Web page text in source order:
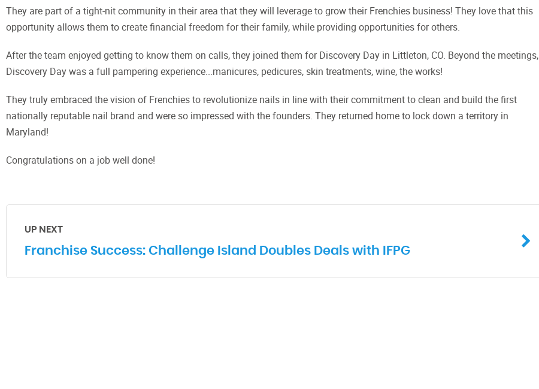
They are part of a tight-nit community in their area that they will leverage to grow their Frenchies business! They love that this
opportunity allows them to create financial freedom for their family, while providing opportunities for others.
After the team enjoyed getting to know them on calls, they joined them for Discovery Day in Littleton, CO. Beyond the meetings,
Discovery Day was a full pampering experience...manicures, pedicures, skin treatments, wine, the works!
They truly embraced the vision of Frenchies to revolutionize nails in line with their commitment to clean and build the first
nationally reputable nail brand and were so impressed with the founders. They returned home to lock down a territory in
Maryland!
Congratulations on a job well done!
UP NEXT
Franchise Success: Challenge Island Doubles Deals with IFPG